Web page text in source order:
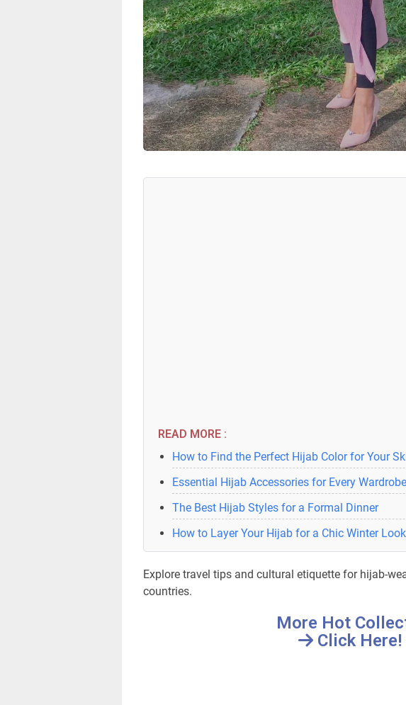
READ MORE :
How to Find the Perfect Hijab Color for Your
Essential Hijab Accessories for Every Wardrobe
The Best Hijab Styles for a Formal Dinner
How to Layer Your Hijab for a Chic Winter Look
Explore travel tips and cultural etiquette for hijab-
countries.
More Hot
Click Here!